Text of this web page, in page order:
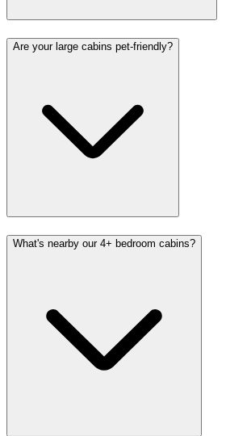
Are your large cabins pet-friendly?
What's nearby our 4+ bedroom cabins?